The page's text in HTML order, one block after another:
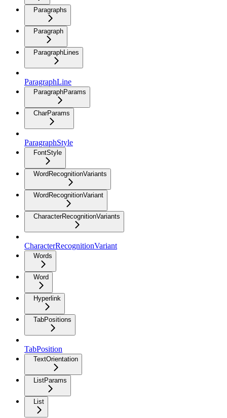
Paragraphs
Paragraph
ParagraphLines
ParagraphLine
ParagraphParams
CharParams
ParagraphStyle
FontStyle
WordRecognitionVariants
WordRecognitionVariant
CharacterRecognitionVariants
CharacterRecognitionVariant
Words
Word
Hyperlink
TabPositions
TabPosition
TextOrientation
ListParams
List